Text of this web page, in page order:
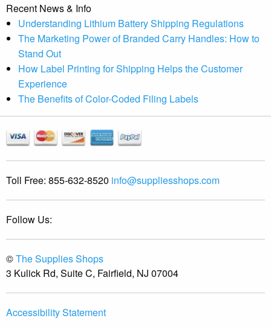
Recent News & Info
Understanding Lithium Battery Shipping Regulations
The Marketing Power of Branded Carry Handles: How to
Stand Out
How Label Printing for Shipping Helps the Customer
Experience
The Benefits of Color-Coded Filing Labels
Toll Free: 855-632-8520 info@suppliesshops.com
Follow Us:
©The Supplies Shops
3 Kulick Rd, Suite C, Fairfield, NJ 07004
Accessibility Statement